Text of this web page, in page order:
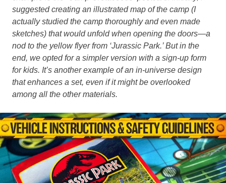
suggested creating an illustrated map of the camp (I
actually studied the camp thoroughly and even made
sketches) that would unfold when opening the doors—a
nod to the yellow flyer from ‘Jurassic Park.’ But in the
end, we opted for a simpler version with a sign-up form
for kids. It’s another example of an in-universe design
that enhances a set, even if it might be overlooked
among all the other materials.